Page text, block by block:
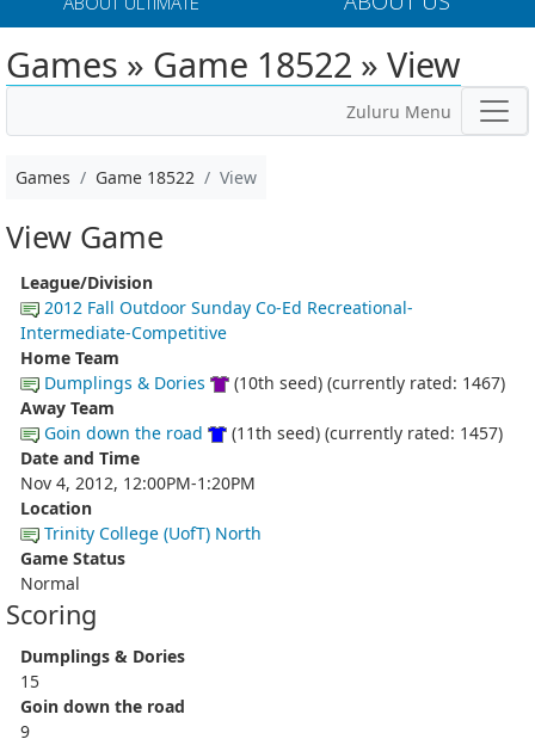
Games » Game 18522 » View
Zuluru Menu
Games Game 18522 View
View Game
League/Division
2012 Fall Outdoor Sunday Co-Ed Recreational-
Intermediate-Competitive
Home Team
Dumplings & Dories
(10th seed) (currently rated: 1467)
Away Team
Goin down the road
(11th seed) (currently rated: 1457)
Date and Time
Nov 4, 2012, 12:00PM-1:20PM
Location
Trinity College (UofT) North
Game Status
Normal
Scoring
Dumplings & Dories
15
Goin down the road
9